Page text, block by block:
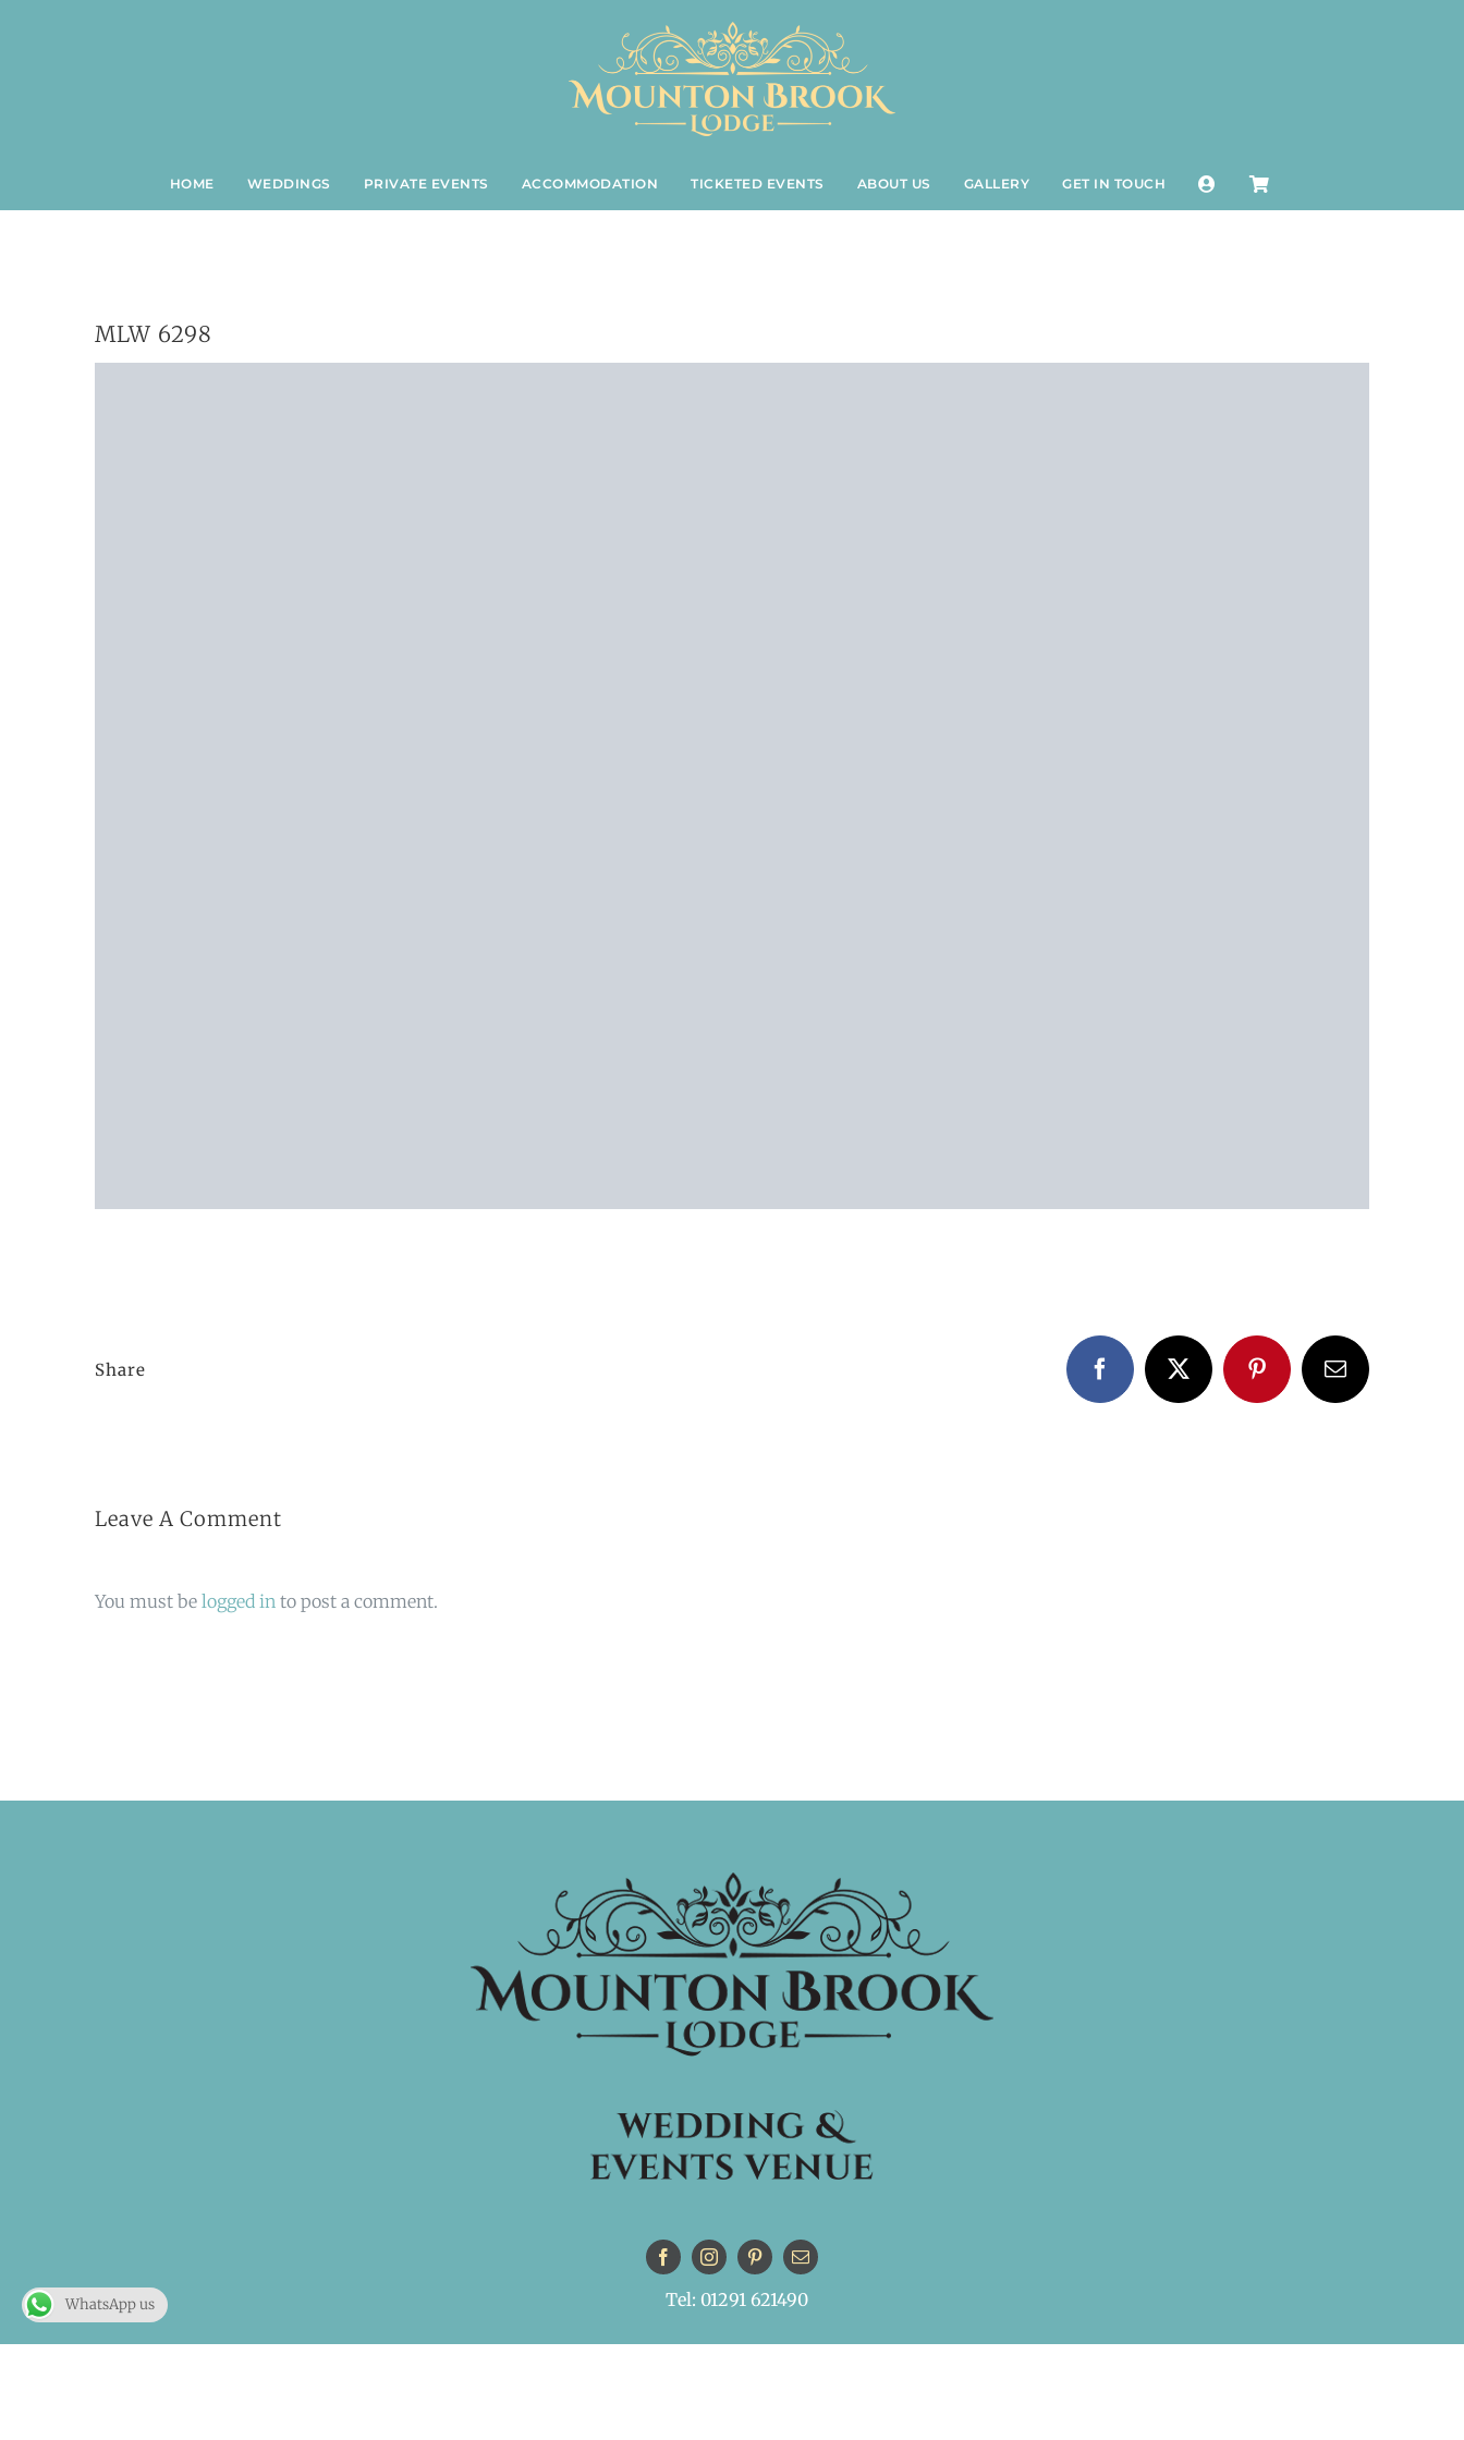
HOME WEDDINGS PRIVATE EVENTS ACCOMMODATION TICKETED EVENTS ABOUT US GALLERY GET IN TOUCH
MLW 6298
Share FacebookX PinterestEmail
Leave A Comment
You must be logged in to post a comment.
Tel: 01291 621490
WhatsApp us